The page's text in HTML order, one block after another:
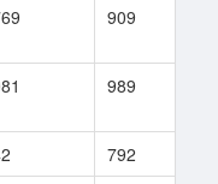
909
989
792